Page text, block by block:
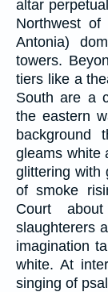
altar
Northwest
Antonia)
towers.
tiers like a
South are a
the eastern
background
gleams white
glittering with
of smoke
Court
slaughterers
imagination
white. At
singing of